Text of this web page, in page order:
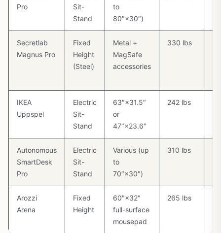
Pro
Sit-
Stand
to
80″×30″)
Secretlab
Magnus Pro
Fixed
Height
(Steel)
Metal +
MagSafe
accessories
330 lbs
IKEA
Uppspel
Electric
Sit-
Stand
63″×31.5″
or
47″×23.6″
242 lbs
Autonomous
SmartDesk
Pro
Electric
Sit-
Stand
Various (up
to
70″×30″)
310 lbs
Arozzi
Arena
Fixed
Height
60″×32″
full-surface
mousepad
265 lbs